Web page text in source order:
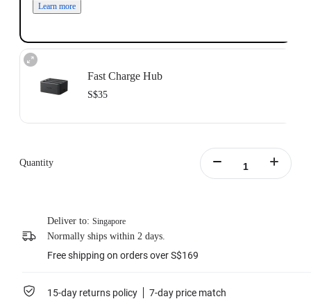
Learn more
Fast Charge Hub
S$35
Supports PD fast charging, charging the battery to 80% in 26 minutes.
Learn more
Quantity
Deliver to: Singapore
Normally ships within 2 days.
Free shipping on orders over S$169
15-day returns policy 7-day price match